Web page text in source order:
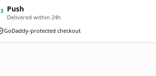
3 Push
Delivered within 24h
GoDaddy-protected checkout